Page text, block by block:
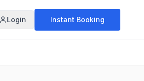
Login Instant Booking